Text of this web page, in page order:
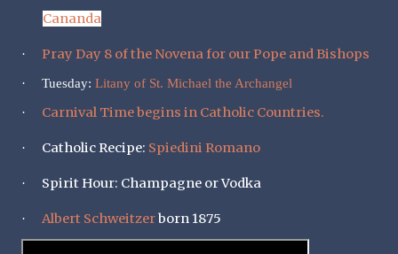
Cananda
· Pray Day 8 of the Novena for our Pope and Bishops
· Tuesday: Litany of St. Michael the Archangel
· Carnival Time begins in Catholic Countries.
· Catholic Recipe: Spiedini Romano
· Spirit Hour: Champagne or Vodka
· Albert Schweitzerborn 1875